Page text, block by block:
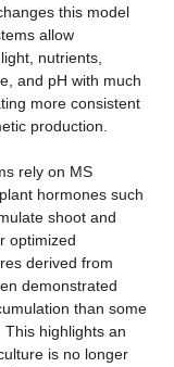
this model
allow
nutrients,
and pH with much
more consistent
production.
rely on MS
hormones such
shoot and
optimized
derived from
demonstrated
than some
highlights an
is no longer